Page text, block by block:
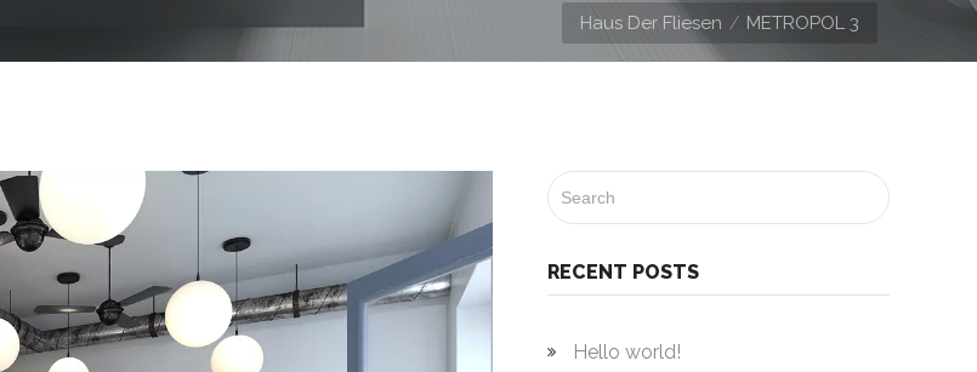
Haus Der Fliesen METROPOL 3
RECENT POSTS
Hello world!